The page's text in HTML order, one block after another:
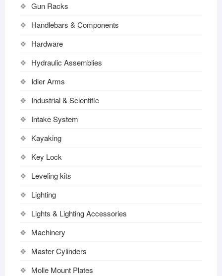
Gun Racks
Handlebars & Components
Hardware
Hydraulic Assemblies
Idler Arms
Industrial & Scientific
Intake System
Kayaking
Key Lock
Leveling kits
Lighting
Lights & Lighting Accessories
Machinery
Master Cylinders
Molle Mount Plates